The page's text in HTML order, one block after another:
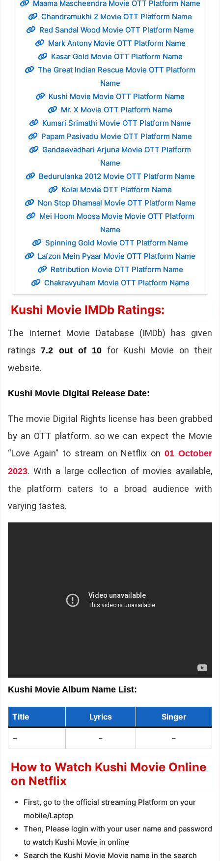
Maama Mascheendra Movie OTT Platform Name
Chandramukhi 2 Movie OTT Platform Name
Red Sandal Wood Movie OTT Platform Name
Mark Antony Movie OTT Platform Name
Kasar Gold Movie OTT Platform Name
The Great Indian Rescue Movie OTT Platform
Name
Kushi Movie Movie OTT Platform Name
Mr. X Movie OTT Platform Name
Kumari Srimathi Movie OTT Platform Name
Papam Pasivadu Movie OTT Platform Name
Gandeevadhari Arjuna Movie OTT Platform
Name
Bedurulanka 2012 Movie OTT Platform Name
Kolai Movie OTT Platform Name
Non Stop Dhamaal Movie OTT Platform Name
Mei Hoom Moosa Movie Movie OTT Platform
Name
Spinning Gold Movie OTT Platform Name
Lafzon Mein Pyaar Movie OTT Platform Name
Retribution Movie OTT Platform Name
Chakravyuham Movie OTT Platform Name
Kushi Movie IMDb Ratings:
The Internet Movie Database (IMDb) has given
ratings7.2 out of 10 for Kushi Movie on their
website.
Kushi Movie Digital Release Date:
The movie Digital Rights license has been grabbed
by an OTT platform. so we can expect the Movie
“Love Again” to stream on Netflix on 01 October
2023. With a large collection of movies available,
the platform caters to a broad audience with
varying tastes.
Kushi Movie Album Name List:
Title Lyrics Singer
– – –
How to Watch Kushi Movie Online
on Netflix
First, go to the official streaming Platform on your
mobile/Laptop
Then, Please login with your user name and password
to watch Kushi Movie in online
Search the Kushi Movie Movie name in the search